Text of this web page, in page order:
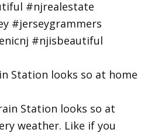
Station looks so at home